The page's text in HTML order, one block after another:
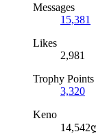
Messages
15,381
Likes
2,981
Trophy Points
3,320
Keno